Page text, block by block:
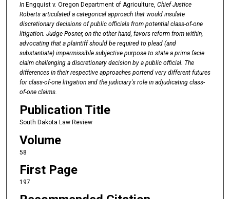
In Engquist v. Oregon Department of Agriculture, Chief Justice
Roberts articulated a categorical approach that would insulate
discretionary decisions of public officials from potential class-of-one
litigation. Judge Posner, on the other hand, favors reform from within,
advocating that a plaintiff should be required to plead (and
substantiate) impermissible subjective purpose to state a prima facie
claim challenging a discretionary decision by a public official. The
differences in their respective approaches portend very different futures
for class-of-one litigation and the judiciary's role in adjudicating class-
of-one claims.
Publication Title
South Dakota Law Review
Volume
58
First Page
197